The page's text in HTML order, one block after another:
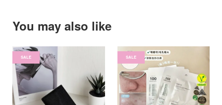
You may also like
SALE SALE